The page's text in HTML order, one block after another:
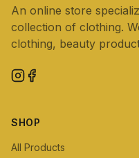
An online store
collection of clothing.
clothing, beauty
SHOP
All Products